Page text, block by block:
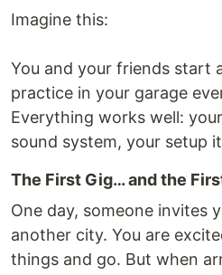
Imagine this:
You and your friends start
practice in your garage
Everything works well:
sound system, your setup
The First Gig… and the
One day, someone invites
another city. You are
things and go. But when